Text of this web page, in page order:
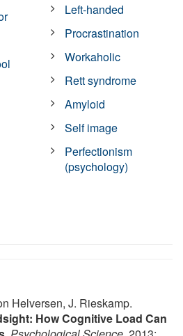
Left-handed
Procrastination
Workaholic
Rett syndrome
Amyloid
Self image
Perfectionism
(psychology)
Helversen, J. Rieskamp.
How Cognitive Load Can